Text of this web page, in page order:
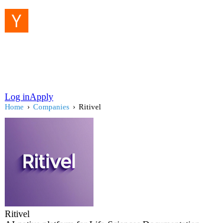
Log inApply
Home › Companies › Ritivel
Ritivel